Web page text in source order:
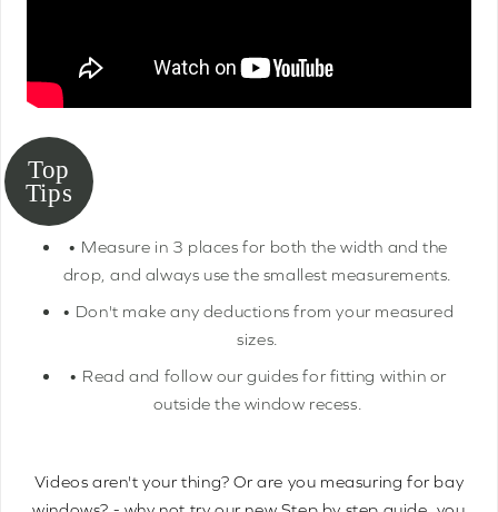
• Measure in 3 places for both the width and the
drop, and always use the smallest measurements.
• Don't make any deductions from your measured
sizes.
• Read and follow our guides for fitting within or
outside the window recess.
Videos aren't your thing? Or are you measuring for bay